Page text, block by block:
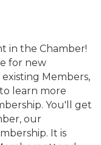
in the Chamber!
for new
Members,
learn more
You'll get
our
It is